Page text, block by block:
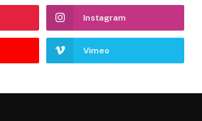
Instagram
Vimeo